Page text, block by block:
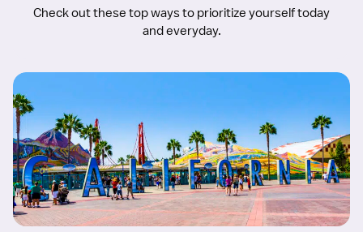
Check out these top ways to prioritize yourself today
and everyday.